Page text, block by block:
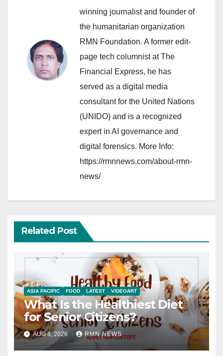
winning journalist and founder of
the humanitarian organization
RMN Foundation. A former edit-
page tech columnist at The
Financial Express, he has
served as a digital media
consultant for the United Nations
(UNIDO) and is a recognized
expert in AI governance and
digital forensics. More Info:
https://rmnnews.com/about-rmn-
news/
Related Post
ASIA PACIFIC FOOD LATEST VIDEOART
What Is the Healthiest Diet
for Senior Citizens?
AUG 8, 2026 RMN NEWS